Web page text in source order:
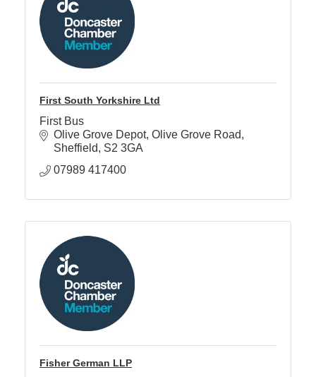
First South Yorkshire Ltd
First Bus
Olive Grove Depot Olive Grove Road
Sheffield
S2 3GA
07989 417400
Fisher German LLP